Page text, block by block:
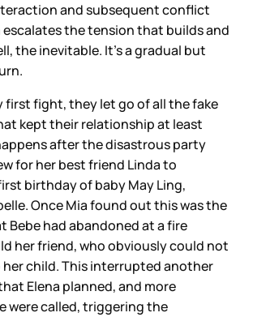
and subsequent conflict
the tension that builds and
the inevitable. It’s a gradual but
first fight, they let go of all the fake
kept their relationship at least
after the disastrous party
for her best friend Linda to
birthday of baby May Ling,
Once Mia found out this was the
Bebe had abandoned at a fire
her friend, who obviously could not
child. This interrupted another
Elena planned, and more
were called, triggering the